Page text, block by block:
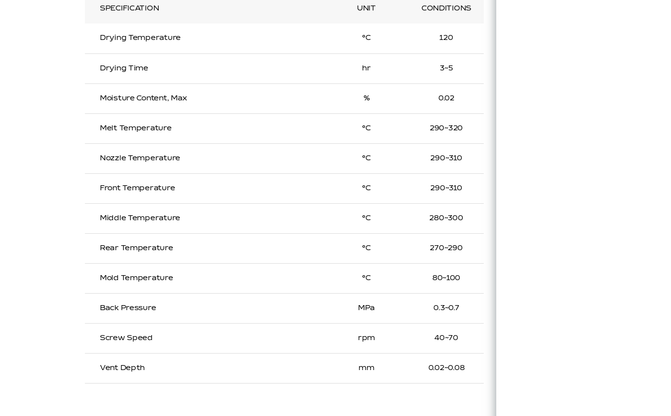
SPECIFICATION UNIT CONDITIONS
Drying Temperature ℃ 120
Drying Time hr 3~5
Moisture Content, Max % 0.02
Melt Temperature ℃ 290~320
Nozzle Temperature ℃ 290~310
Front Temperature ℃ 290~310
Middle Temperature ℃ 280~300
Rear Temperature ℃ 270~290
Mold Temperature ℃ 80~100
Back Pressure MPa 0.3~0.7
Screw Speed rpm 40~70
Vent Depth mm 0.02~0.08